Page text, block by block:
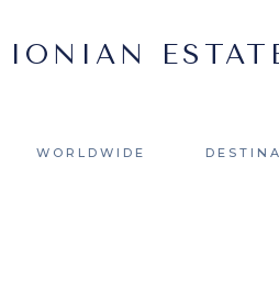
WORLDWIDE